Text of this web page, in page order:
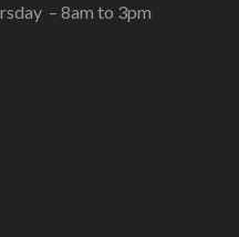
– 8am to 3pm